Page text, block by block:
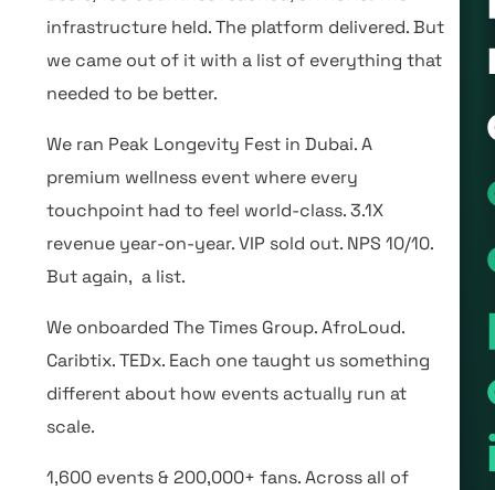
infrastructure held. The platform delivered. But
we came out of it with a list of everything that
needed to be better.
We ran Peak Longevity Fest in Dubai. A
premium wellness event where every
touchpoint had to feel world-class. 3.1X
revenue year-on-year. VIP sold out. NPS 10/10.
But again, a list.
We onboarded The Times Group. AfroLoud.
Caribtix. TEDx. Each one taught us something
different about how events actually run at
scale.
1,600 events & 200,000+ fans. Across all of